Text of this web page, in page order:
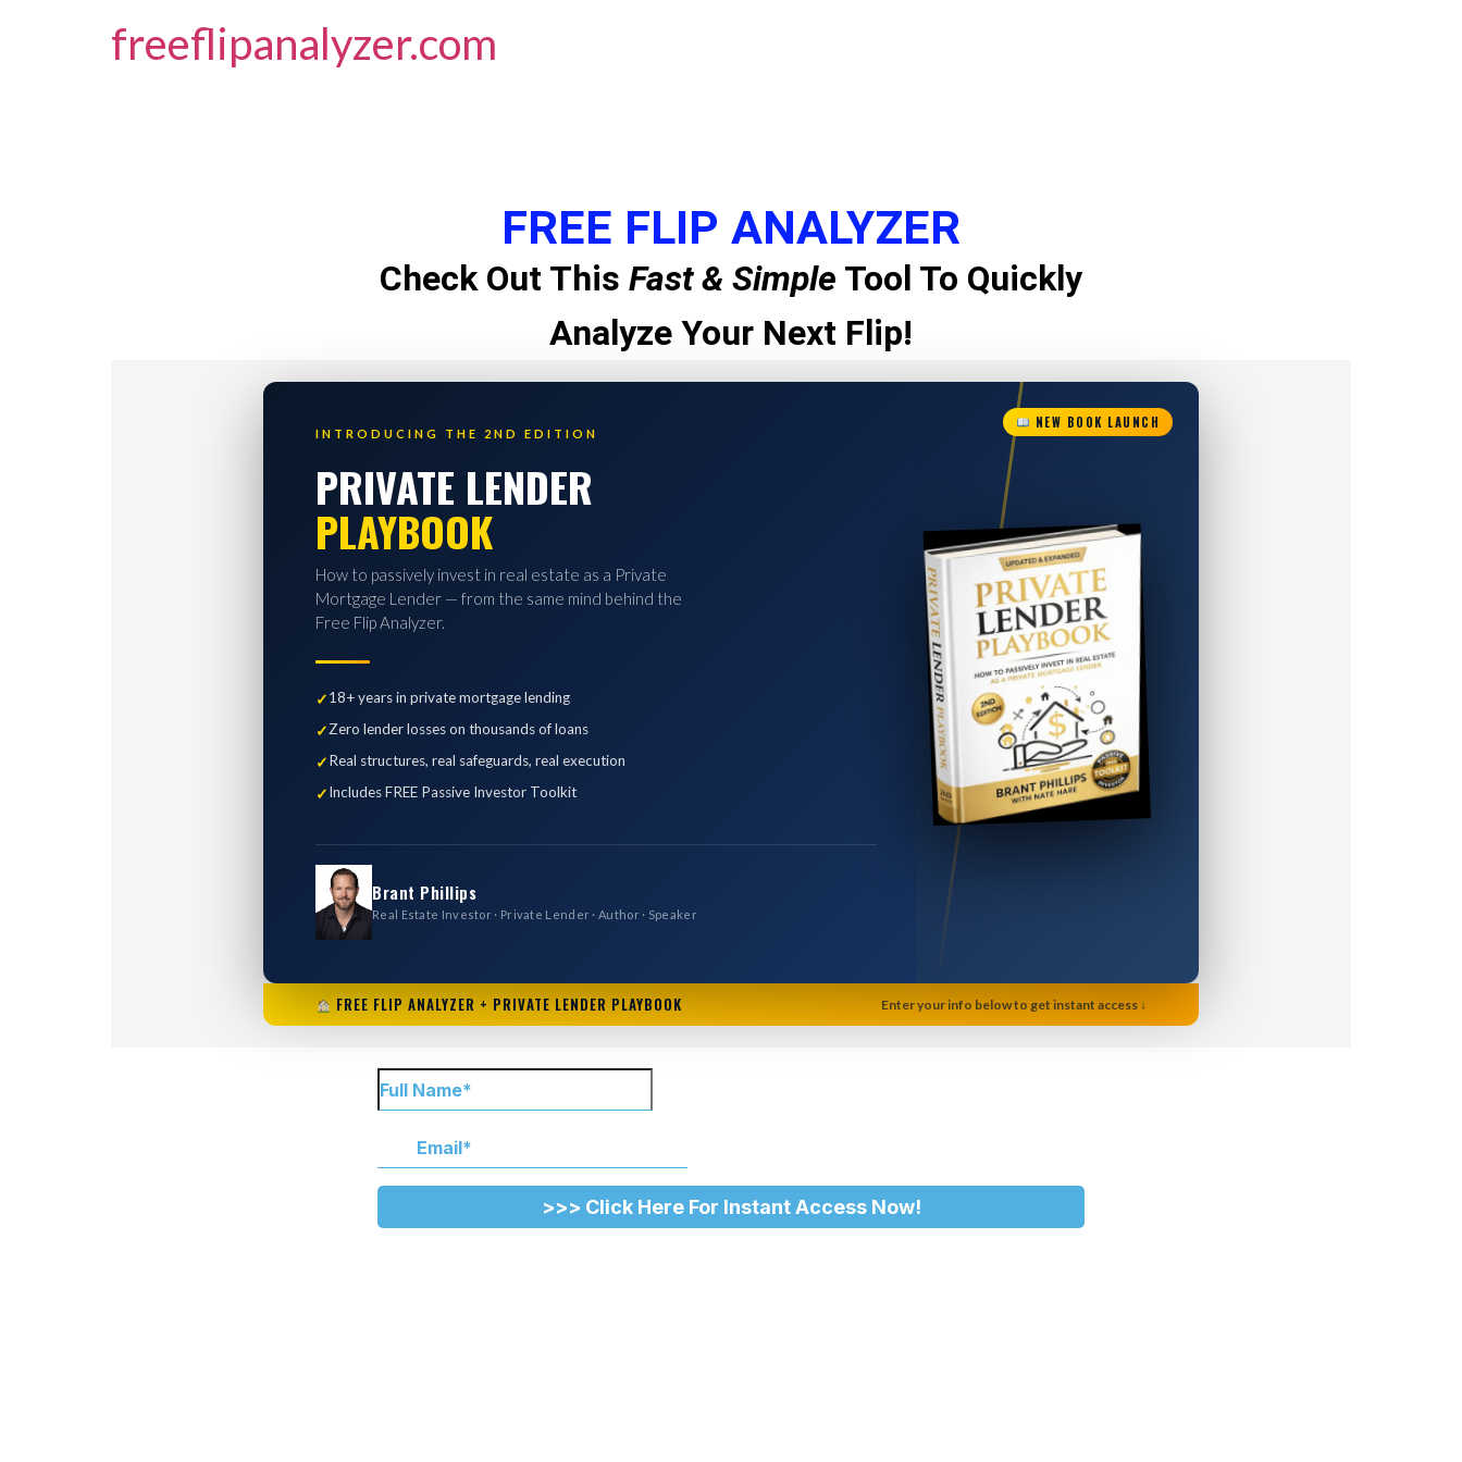
freeflipanalyzer.com
FREE FLIP ANALYZER
Check Out This Fast & Simple Tool To Quickly
Analyze Your Next Flip!
NEW BOOK LAUNCH
INTRODUCING THE 2ND EDITION
PRIVATE LENDER
PLAYBOOK
How to passively invest in real estate as a Private
Mortgage Lender — from the same mind behind the
Free Flip Analyzer.
18+ years in private mortgage lending
Zero lender losses on thousands of loans
Real structures, real safeguards, real execution
Includes FREE Passive Investor Toolkit
Brant Phillips
Real Estate Investor · Private Lender · Author · Speaker
FREE FLIP ANALYZER + PRIVATE LENDER PLAYBOOK Enter your info below to get instant access ↓